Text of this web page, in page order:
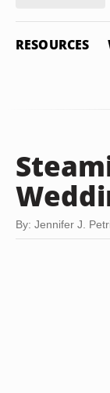
RESOURCES
By: Jennifer J.